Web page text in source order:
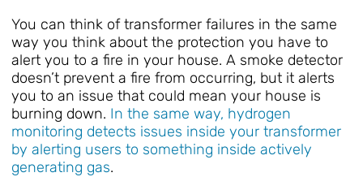
You can think of transformer failures in the same
way you think about the protection you have to
alert you to a fire in your house. A smoke detector
doesn’t prevent a fire from occurring, but it alerts
you to an issue that could mean your house is
burning down. In the same way, hydrogen
monitoring detects issues inside your transformer
by alerting users to something inside actively
generating gas.